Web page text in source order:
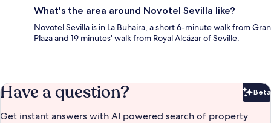
What's the area around Novotel Sevilla like?
Novotel Sevilla is in La Buhaira, a short 6-minute walk from Gran
Plaza and 19 minutes' walk from Royal Alcázar of Seville.
Have a question? Beta
Get instant answers with AI powered search of property